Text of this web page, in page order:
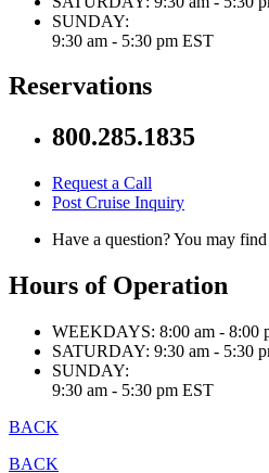
SUNDAY:
9:30 am - 5:30 pm EST
Reservations
800.285.1835
Request a Call
Post Cruise Inquiry
Have a question? You may
Hours of Operation
WEEKDAYS: 8:00 am - 8:00
SATURDAY: 9:30 am - 5:30
SUNDAY:
9:30 am - 5:30 pm EST
BACK
BACK